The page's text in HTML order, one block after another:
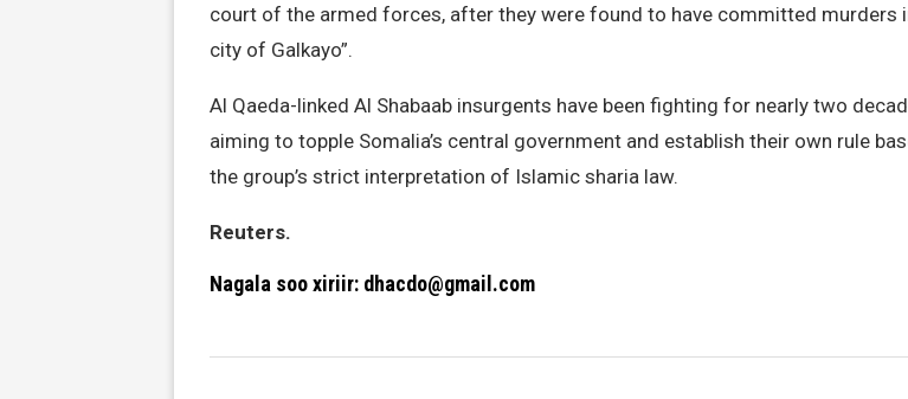
court of the armed forces, after they were found to have committed murders
city of Galkayo”.
Al Qaeda-linked Al Shabaab insurgents have been fighting for nearly two
aiming to topple Somalia’s central government and establish their own rule
the group’s strict interpretation of Islamic sharia law.
Reuters.
Nagala soo xiriir: dhacdo@gmail.com